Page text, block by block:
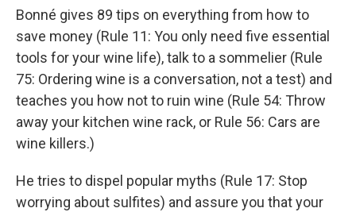
Bonné gives 89 tips on everything from how to
save money (Rule 11: You only need five essential
tools for your wine life), talk to a sommelier (Rule
75: Ordering wine is a conversation, not a test) and
teaches you how not to ruin wine (Rule 54: Throw
away your kitchen wine rack, or Rule 56: Cars are
wine killers.)
He tries to dispel popular myths (Rule 17: Stop
worrying about sulfites) and assure you that your